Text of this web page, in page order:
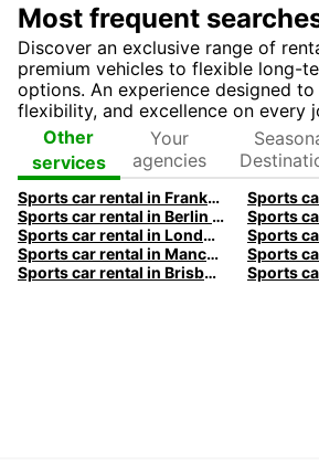
Most frequent
Discover an exclusive range of
premium vehicles to flexible long-
options. An experience designed
flexibility, and excellence on every
Other
services
Your
agencies
Sports car rental in Frankfurt by Europcar
Sports car rental in Berlin by Europcar
Sports car rental in London by Europcar
Sports car rental in Manchester by Europcar
Sports car rental in Brisbane by Europcar